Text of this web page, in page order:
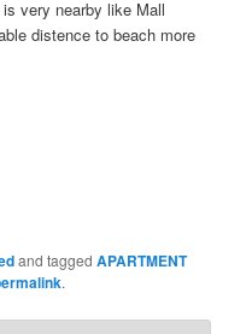
very nearby like Mall
distence to beach more
and taggedAPARTMENT
.